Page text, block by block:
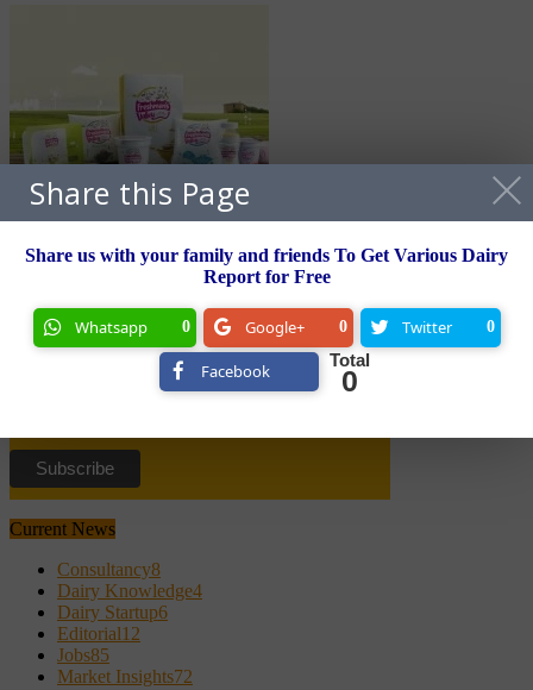
Freshmen’s Valley forays into dairy business
Newsletter
Subscribe to Newsletter and
Grab Free TetraPak Handbook
Current News
Consultancy8
Dairy Knowledge4
Dairy Startup6
Editorial12
Jobs85
Market Insights72
Share this Page
Share us with your family and friends To Get Various Dairy
Report for Free
Whatsapp 0 Google+ 0 Twitter 0
Facebook
Total
0